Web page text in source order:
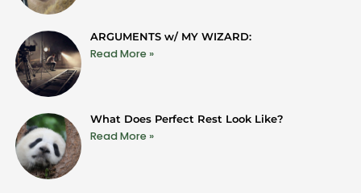
ARGUMENTS w/ MY WIZARD:
Read More »
What Does Perfect Rest Look Like?
Read More »